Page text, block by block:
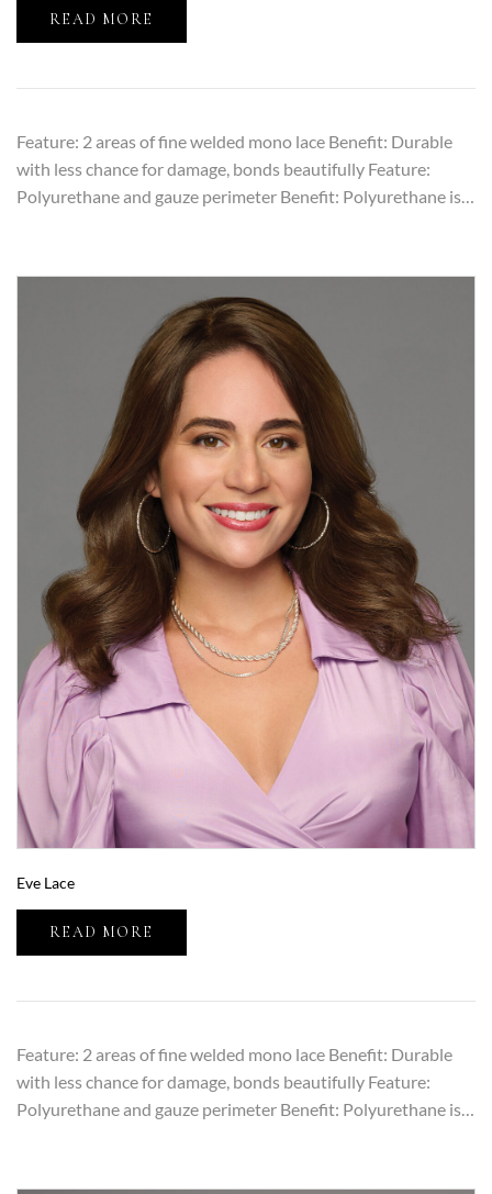
READ MORE
Feature: 2 areas of fine welded mono lace Benefit: Durable
with less chance for damage, bonds beautifully Feature:
Polyurethane and gauze perimeter Benefit: Polyurethane is…
Eve Lace
READ MORE
Feature: 2 areas of fine welded mono lace Benefit: Durable
with less chance for damage, bonds beautifully Feature:
Polyurethane and gauze perimeter Benefit: Polyurethane is…